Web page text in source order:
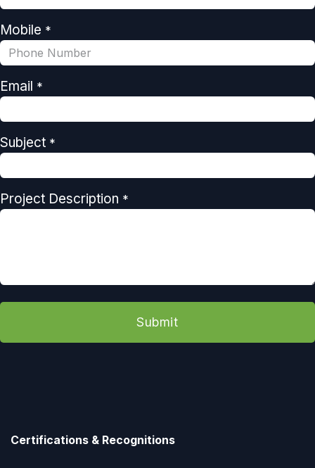
Mobile *
Email *
Subject *
Project Description *
Submit
Certifications & Recognitions